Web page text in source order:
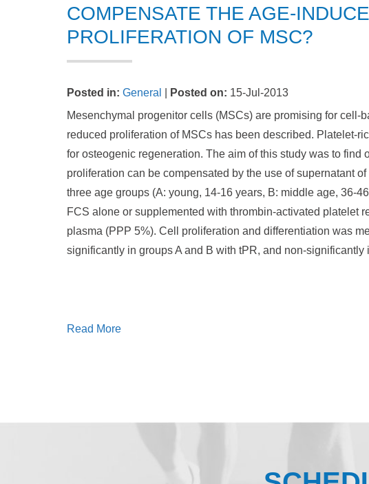
COMPENSATE THE AGE-
PROLIFERATION OF MSC?
Posted in: General Posted on: 15-Jul-2013
Mesenchymal progenitor cells (MSCs) are promising for cell-
reduced proliferation of MSCs has been described. Platelet-
for osteogenic regeneration. The aim of this study was to find
proliferation can be compensated by the use of supernatant
three age groups (A: young, 14-16 years, B: middle age, 36-
FCS alone or supplemented with thrombin-activated platelet
plasma (PPP 5%). Cell proliferation and differentiation was
significantly in groups A and B with tPR, and non-significantly
Read More